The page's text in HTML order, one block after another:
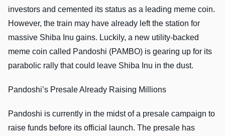
investors and cemented its status as a leading meme coin.
However, the train may have already left the station for
massive Shiba Inu gains. Luckily, a new utility-backed
meme coin called Pandoshi (PAMBO) is gearing up for its
parabolic rally that could leave Shiba Inu in the dust.
Pandoshi’s Presale Already Raising Millions
Pandoshi is currently in the midst of a presale campaign to
raise funds before its official launch. The presale has